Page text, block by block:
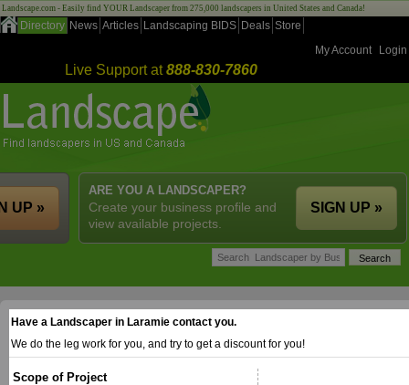
Landscape.com - Easily find YOUR Landscaper from 275,000 landscapers in United States and Canada!
Directory News Articles Landscaping BIDS Deals Store
My Account
Login
Live Support at888-830-7860
ARE YOU A LANDSCAPER?
Create your business profile and
view available projects.
SIGN UP »
UP »
Have a Landscaper in Laramie contact you.
We do the leg work for you, and try to get a discount for you!
Scope of Project